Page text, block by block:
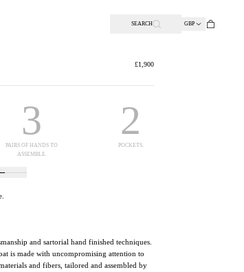
SEARCH GBP
£1,900
3
PAIRS OF HANDS TO
ASSEMBLE.
2
POCKETS.
and sartorial hand finished techniques.
is made with uncompromising attention to
and fibers, tailored and assembled by